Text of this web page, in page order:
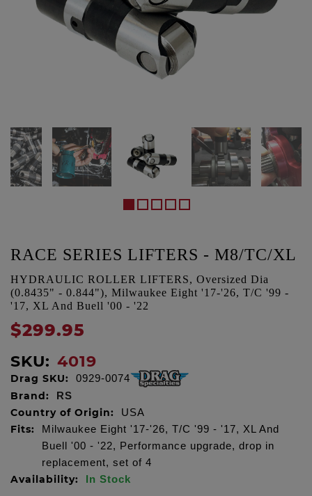
RACE SERIES LIFTERS - M8/TC/XL
HYDRAULIC ROLLER LIFTERS, Oversized Dia
(0.8435" - 0.844"), Milwaukee Eight '17-'26, T/C '99 -
'17, XL And Buell '00 - '22
$299.95
SKU: 4019
Drag SKU: 0929-0074
Brand: RS
Country of Origin: USA
Fits:
Milwaukee Eight '17-'26, T/C '99 - '17, XL And
Buell '00 - '22, Performance upgrade, drop in
replacement, set of 4
Availability: In Stock